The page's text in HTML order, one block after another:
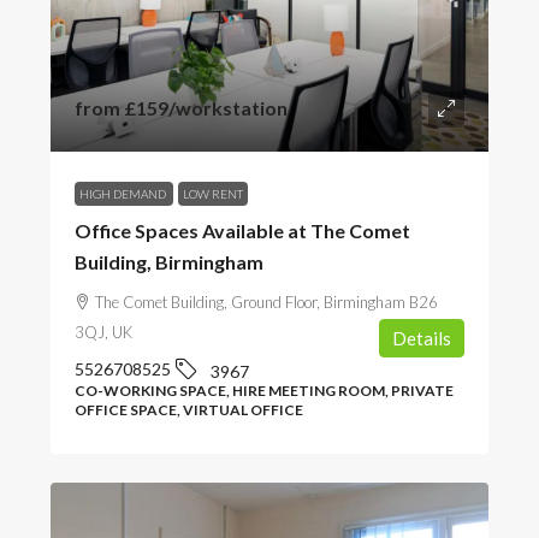
from £159/workstation
HIGH DEMAND LOW RENT
Office Spaces Available at The Comet
Building, Birmingham
The Comet Building, Ground Floor, Birmingham B26
3QJ, UK
5526708525 3967
CO-WORKING SPACE, HIRE MEETING ROOM, PRIVATE
OFFICE SPACE, VIRTUAL OFFICE
Details